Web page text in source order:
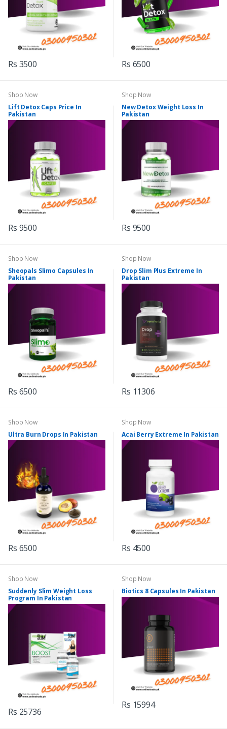
Rs 3500 Rs 6500
Shop Now
Lift Detox Caps Price In
Pakistan
Rs 9500
Shop Now
New Detox Weight Loss In
Pakistan
Rs 9500
Shop Now
Sheopals Slimo Capsules In
Pakistan
Rs 6500
Shop Now
Drop Slim Plus Extreme In
Pakistan
Rs 11306
Shop Now
Ultra Burn Drops In Pakistan
Rs 6500
Shop Now
Acai Berry Extreme In Pakistan
Rs 4500
Shop Now
Suddenly Slim Weight Loss
Program In Pakistan
Rs 25736
Shop Now
Biotics 8 Capsules In Pakistan
Rs 15994